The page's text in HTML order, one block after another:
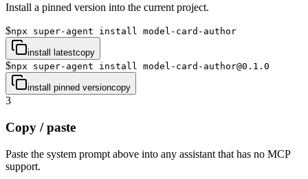
Install a pinned version into the current project.
$npx super-agent install model-card-author
install latestcopy
$npx super-agent install model-card-author@0.1.0
install pinned versioncopy
3
Copy / paste
Paste the system prompt above into any assistant that has no MCP
support.